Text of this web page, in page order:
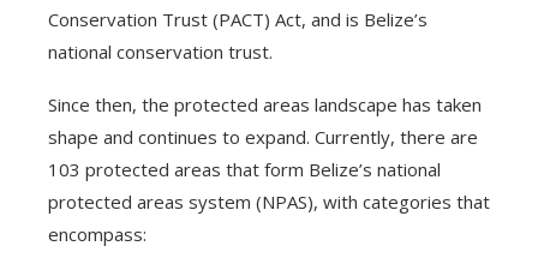
Conservation Trust (PACT) Act, and is Belize’s
national conservation trust.
Since then, the protected areas landscape has taken
shape and continues to expand. Currently, there are
103 protected areas that form Belize’s national
protected areas system (NPAS), with categories that
encompass: